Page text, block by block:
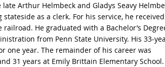
Arthur Helmbeck and Gladys Seavy
as a clerk. For his service, he
He graduated with a Bachelor’s
from Penn State University. His 33-
one year. The remainder of his career was
31 years at Emily Brittain Elementary School.